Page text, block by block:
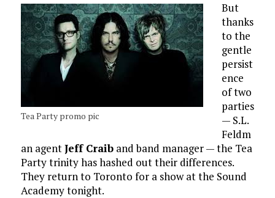
Tea Party promo pic
But
thanks
to the
gentle
persist
ence
of two
parties
— S.L.
Feldm
an agentJeff Craiband band manager — the Tea
Party trinity has hashed out their differences.
They return to Toronto for a show at the Sound
Academy tonight.